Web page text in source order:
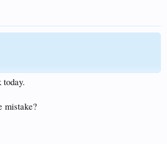
today.
mistake?